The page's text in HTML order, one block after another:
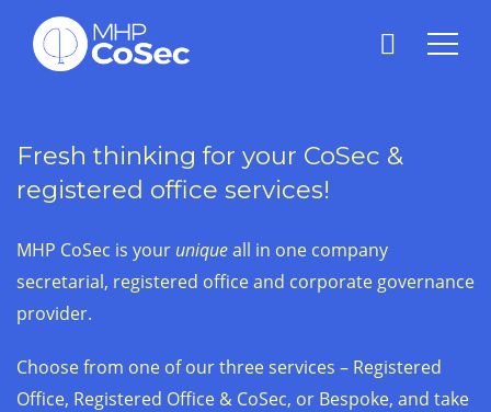
Fresh thinking for your CoSec &
registered office services!
MHP CoSec is your uniqueall in one company
secretarial, registered office and corporate governance
provider.
Choose from one of our three services – Registered
Office, Registered Office & CoSec, or Bespoke, and take